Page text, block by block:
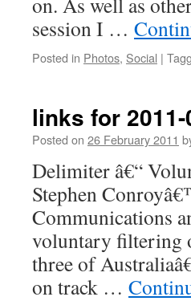
session I …
Posted in Photos, Social |
links for 2011-
Posted on 26 February 2011
Delimiter â€“
Stephen
Communications
voluntary filtering
three of
on track …